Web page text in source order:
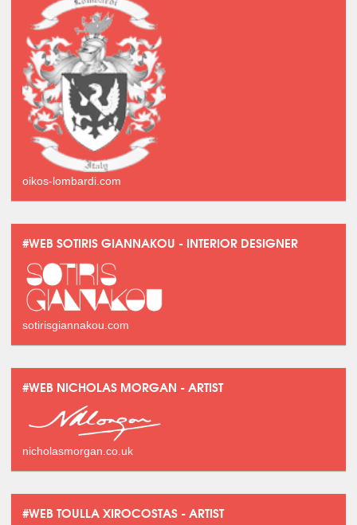
oikos-lombardi.com
#WEB SOTIRIS GIANNAKOU - INTERIOR DESIGNER
sotirisgiannakou.com
#WEB NICHOLAS MORGAN - ARTIST
nicholasmorgan.co.uk
#WEB TOULLA XIROCOSTAS - ARTIST